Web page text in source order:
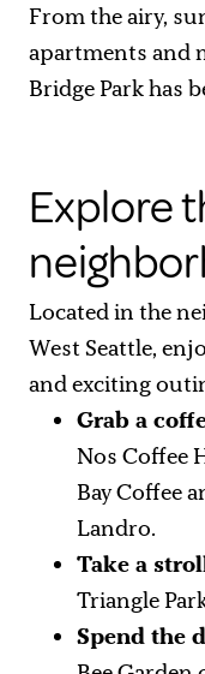
From the airy,
apartments and
Bridge Park has
Explore
Located in the
West Seattle,
and exciting
Grab a
Nos Coffee
Bay Coffee
Landro.
Take a
Triangle
Spend the